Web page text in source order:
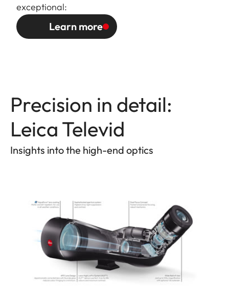
exceptional:
Learn more
Precision in detail:
Leica Televid
Insights into the high-end optics